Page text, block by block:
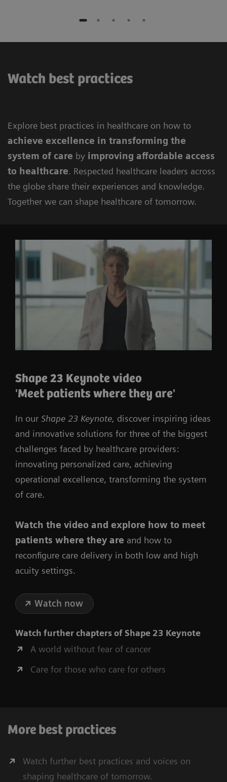
Watch best practices
Explore best practices in healthcare on how to
achieve excellence in transforming the
system of care by improving affordable access
to healthcare. Respected healthcare leaders across
the globe share their experiences and knowledge.
Together we can shape healthcare of tomorrow.
Shape 23 Keynote video
'Meet patients where they are'
In our Shape 23 Keynote, discover inspiring ideas
and innovative solutions for three of the biggest
challenges faced by healthcare providers:
innovating personalized care, achieving
operational excellence, transforming the system
of care.
Watch the video and explore how to meet
patients where they are and how to
reconfigure care delivery in both low and high
acuity settings.
Watch now
Watch further chapters of Shape 23 Keynote
A world without fear of cancer
Care for those who care for others
More best practices
Watch further best practices and voices on
shaping healthcare of tomorrow.